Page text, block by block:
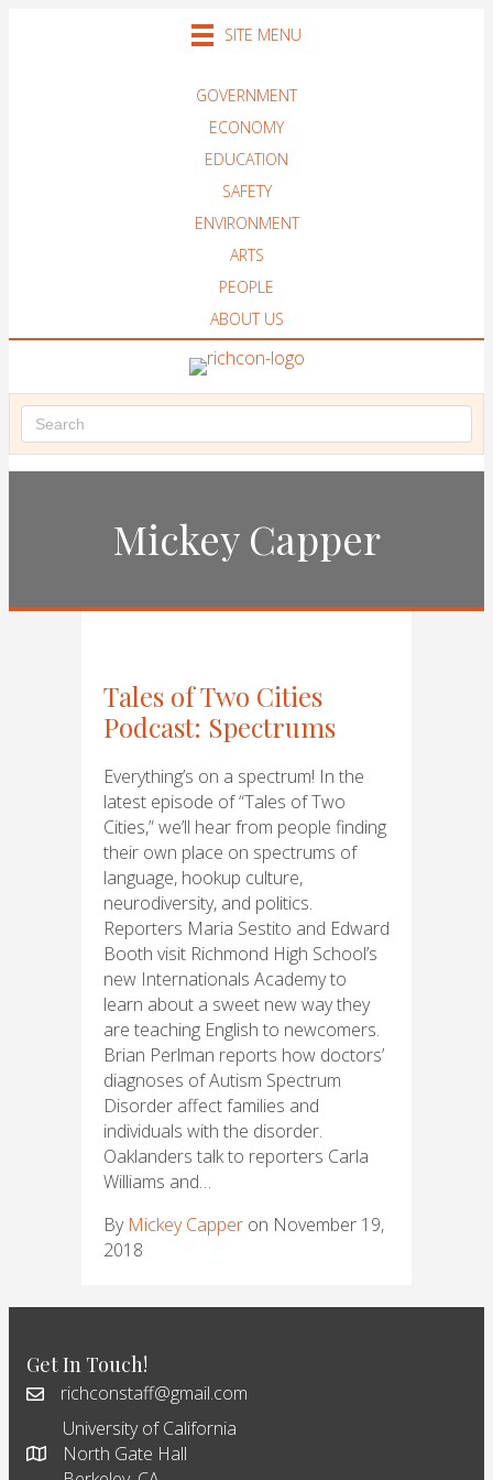
SITE MENU
GOVERNMENT
ECONOMY
EDUCATION
SAFETY
ENVIRONMENT
ARTS
PEOPLE
ABOUT US
Mickey Capper
Tales of Two Cities
Podcast: Spectrums
Everything’s on a spectrum! In the
latest episode of “Tales of Two
Cities,” we’ll hear from people finding
their own place on spectrums of
language, hookup culture,
neurodiversity, and politics.
Reporters Maria Sestito and Edward
Booth visit Richmond High School’s
new Internationals Academy to
learn about a sweet new way they
are teaching English to newcomers.
Brian Perlman reports how doctors’
diagnoses of Autism Spectrum
Disorder affect families and
individuals with the disorder.
Oaklanders talk to reporters Carla
Williams and…
By Mickey Capper on November 19,
2018
Get In Touch!
richconstaff@gmail.com
University of California
North Gate Hall